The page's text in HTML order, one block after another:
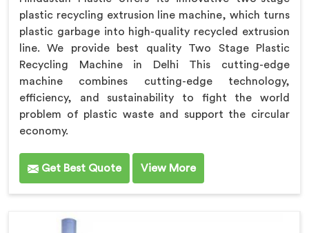
plastic recycling extrusion line machine, which turns
plastic garbage into high-quality recycled extrusion
line. We provide best quality Two Stage Plastic
Recycling Machine in Delhi This cutting-edge
machine combines cutting-edge technology,
efficiency, and sustainability to fight the world
problem of plastic waste and support the circular
economy.
Get Best Quote View More